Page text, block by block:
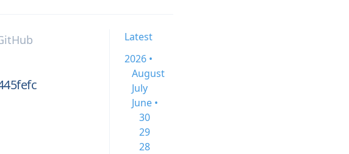
Latest
2026 •
August
July
June •
30
29
28